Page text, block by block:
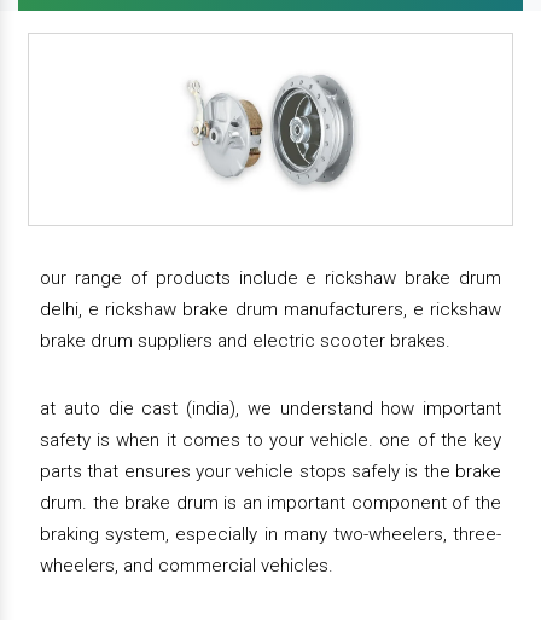
our range of products include e rickshaw brake drum
delhi, e rickshaw brake drum manufacturers, e rickshaw
brake drum suppliers and electric scooter brakes.
at auto die cast (india), we understand how important
safety is when it comes to your vehicle. one of the key
parts that ensures your vehicle stops safely is the brake
drum. the brake drum is an important component of the
braking system, especially in many two-wheelers, three-
wheelers, and commercial vehicles.